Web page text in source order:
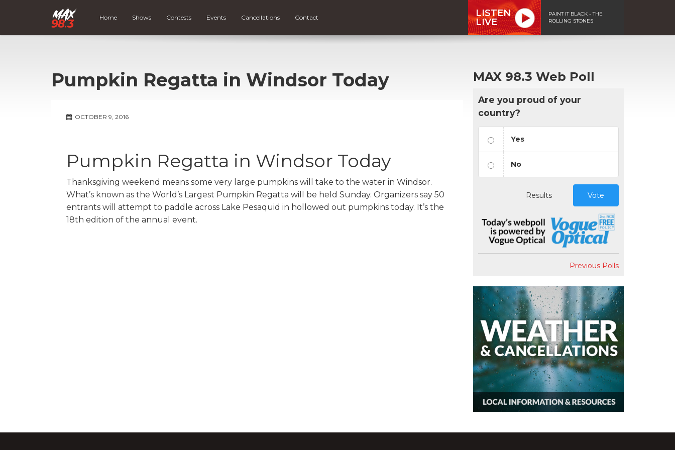
Home Shows Contests Events Cancellations Contact
LISTEN
LIVE
PAINT IT BLACK - THE
ROLLING STONES
Pumpkin Regatta in Windsor Today
OCTOBER 9, 2016
Pumpkin Regatta in Windsor Today
Thanksgiving weekend means some very large pumpkins will take to the water in Windsor.
What’s known as the World’s Largest Pumpkin Regatta will be held Sunday. Organizers say 50
entrants will attempt to paddle across Lake Pesaquid in hollowed out pumpkins today. It’s the
18th edition of the annual event.
MAX 98.3 Web Poll
Are you proud of your
country?
Yes
No
Results Vote
Previous Polls